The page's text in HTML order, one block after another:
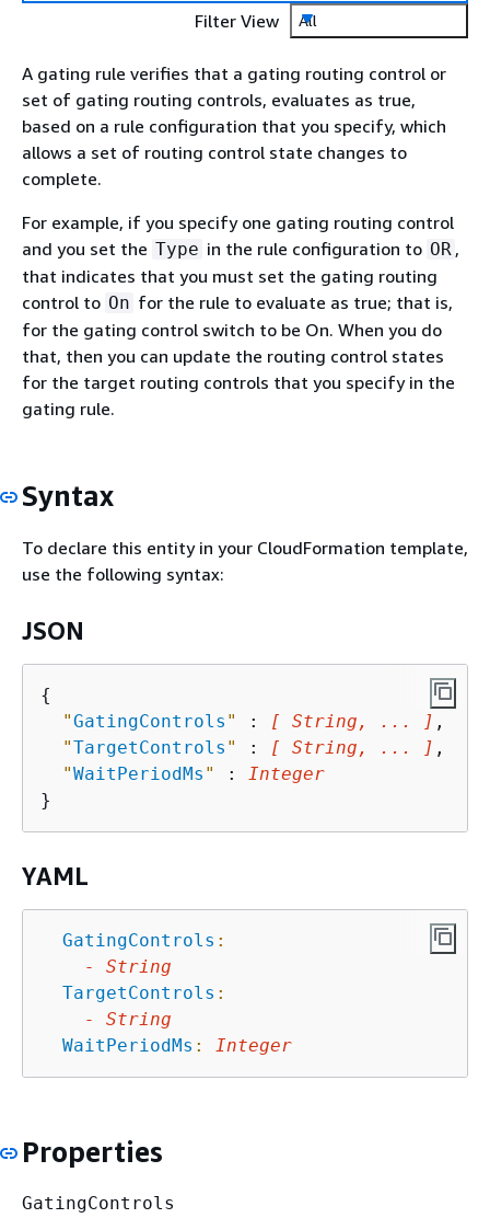
Filter View
All
A gating rule verifies that a gating routing control or
set of gating routing controls, evaluates as true,
based on a rule configuration that you specify, which
allows a set of routing control state changes to
complete.
For example, if you specify one gating routing control
and you set the Type in the rule configuration to OR ,
that indicates that you must set the gating routing
control to On for the rule to evaluate as true; that is,
for the gating control switch to be On. When you do
that, then you can update the routing control states
for the target routing controls that you specify in the
gating rule.
Syntax
To declare this entity in your CloudFormation template,
use the following syntax:
JSON
{
"GatingControls " : [ String, ... ] ,
"TargetControls " : [ String, ... ] ,
"WaitPeriodMs " :
Integer
YAML
GatingControls :
-
String
TargetControls :
-
String
WaitPeriodMs : Integer
Properties
GatingControls